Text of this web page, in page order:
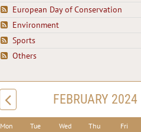
European Day of Conservation
Environment
Sports
Others
FEBRUARY 2024
Mon Tue Wed Thu Fri